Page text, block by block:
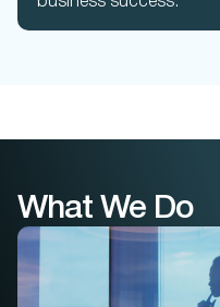
What We Do
Executive Search